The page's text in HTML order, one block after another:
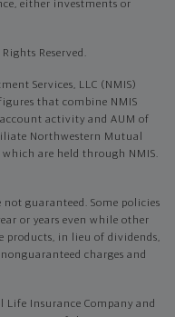
either investments or
Reserved.
Services, LLC (NMIS)
that combine NMIS
activity and AUM of
Northwestern Mutual
are held through NMIS.
guaranteed. Some policies
or years even while other
products, in lieu of dividends,
charges and
Insurance Company and